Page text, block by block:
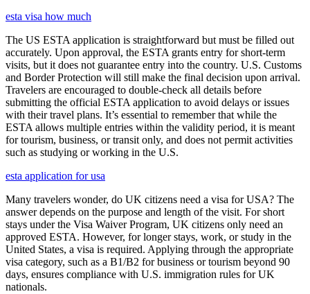
esta visa how much
The US ESTA application is straightforward but must be filled out
accurately. Upon approval, the ESTA grants entry for short-term
visits, but it does not guarantee entry into the country. U.S. Customs
and Border Protection will still make the final decision upon arrival.
Travelers are encouraged to double-check all details before
submitting the official ESTA application to avoid delays or issues
with their travel plans. It’s essential to remember that while the
ESTA allows multiple entries within the validity period, it is meant
for tourism, business, or transit only, and does not permit activities
such as studying or working in the U.S.
esta application for usa
Many travelers wonder, do UK citizens need a visa for USA? The
answer depends on the purpose and length of the visit. For short
stays under the Visa Waiver Program, UK citizens only need an
approved ESTA. However, for longer stays, work, or study in the
United States, a visa is required. Applying through the appropriate
visa category, such as a B1/B2 for business or tourism beyond 90
days, ensures compliance with U.S. immigration rules for UK
nationals.